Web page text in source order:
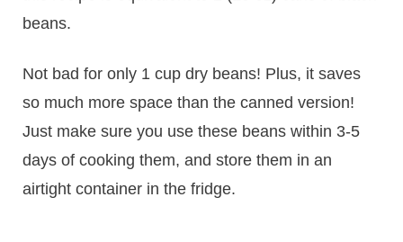
beans.
Not bad for only 1 cup dry beans! Plus, it saves
so much more space than the canned version!
Just make sure you use these beans within 3-5
days of cooking them, and store them in an
airtight container in the fridge.